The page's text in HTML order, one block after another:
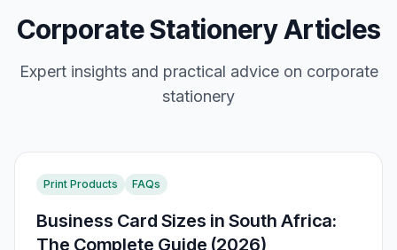
Corporate Stationery Articles
Expert insights and practical advice on corporate
stationery
Print Products FAQs
Business Card Sizes in South Africa:
The Complete Guide (2026)